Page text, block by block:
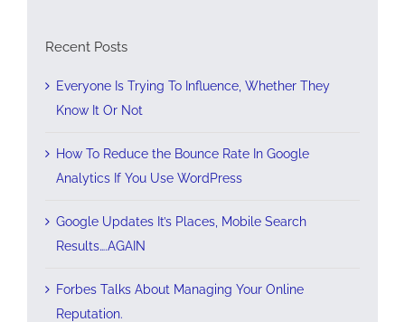
Recent Posts
Everyone Is Trying To Influence, Whether They
Know It Or Not
How To Reduce the Bounce Rate In Google
Analytics If You Use WordPress
Google Updates It’s Places, Mobile Search
Results….AGAIN
Forbes Talks About Managing Your Online
Reputation.